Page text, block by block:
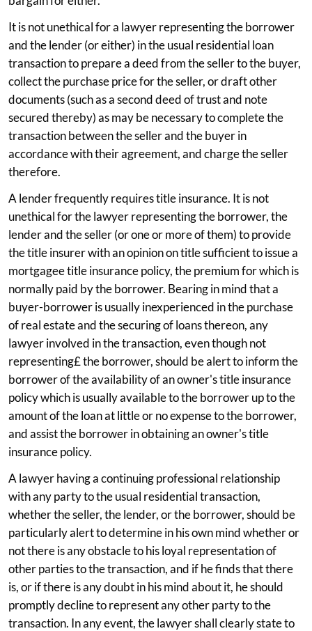
It is not unethical for a lawyer representing the borrower
and the lender (or either) in the usual residential loan
transaction to prepare a deed from the seller to the buyer,
collect the purchase price for the seller, or draft other
documents (such as a second deed of trust and note
secured thereby) as may be necessary to complete the
transaction between the seller and the buyer in
accordance with their agreement, and charge the seller
therefore.
A lender frequently requires title insurance. It is not
unethical for the lawyer representing the borrower, the
lender and the seller (or one or more of them) to provide
the title insurer with an opinion on title sufficient to issue a
mortgagee title insurance policy, the premium for which is
normally paid by the borrower. Bearing in mind that a
buyer-borrower is usually inexperienced in the purchase
of real estate and the securing of loans thereon, any
lawyer involved in the transaction, even though not
representing£ the borrower, should be alert to inform the
borrower of the availability of an owner's title insurance
policy which is usually available to the borrower up to the
amount of the loan at little or no expense to the borrower,
and assist the borrower in obtaining an owner's title
insurance policy.
A lawyer having a continuing professional relationship
with any party to the usual residential transaction,
whether the seller, the lender, or the borrower, should be
particularly alert to determine in his own mind whether or
not there is any obstacle to his loyal representation of
other parties to the transaction, and if he finds that there
is, or if there is any doubt in his mind about it, he should
promptly decline to represent any other party to the
transaction. In any event, the lawyer shall clearly state to